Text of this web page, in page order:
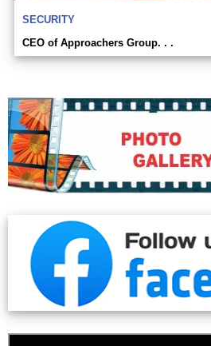
SECURITY
CEO of Approachers Group. . .